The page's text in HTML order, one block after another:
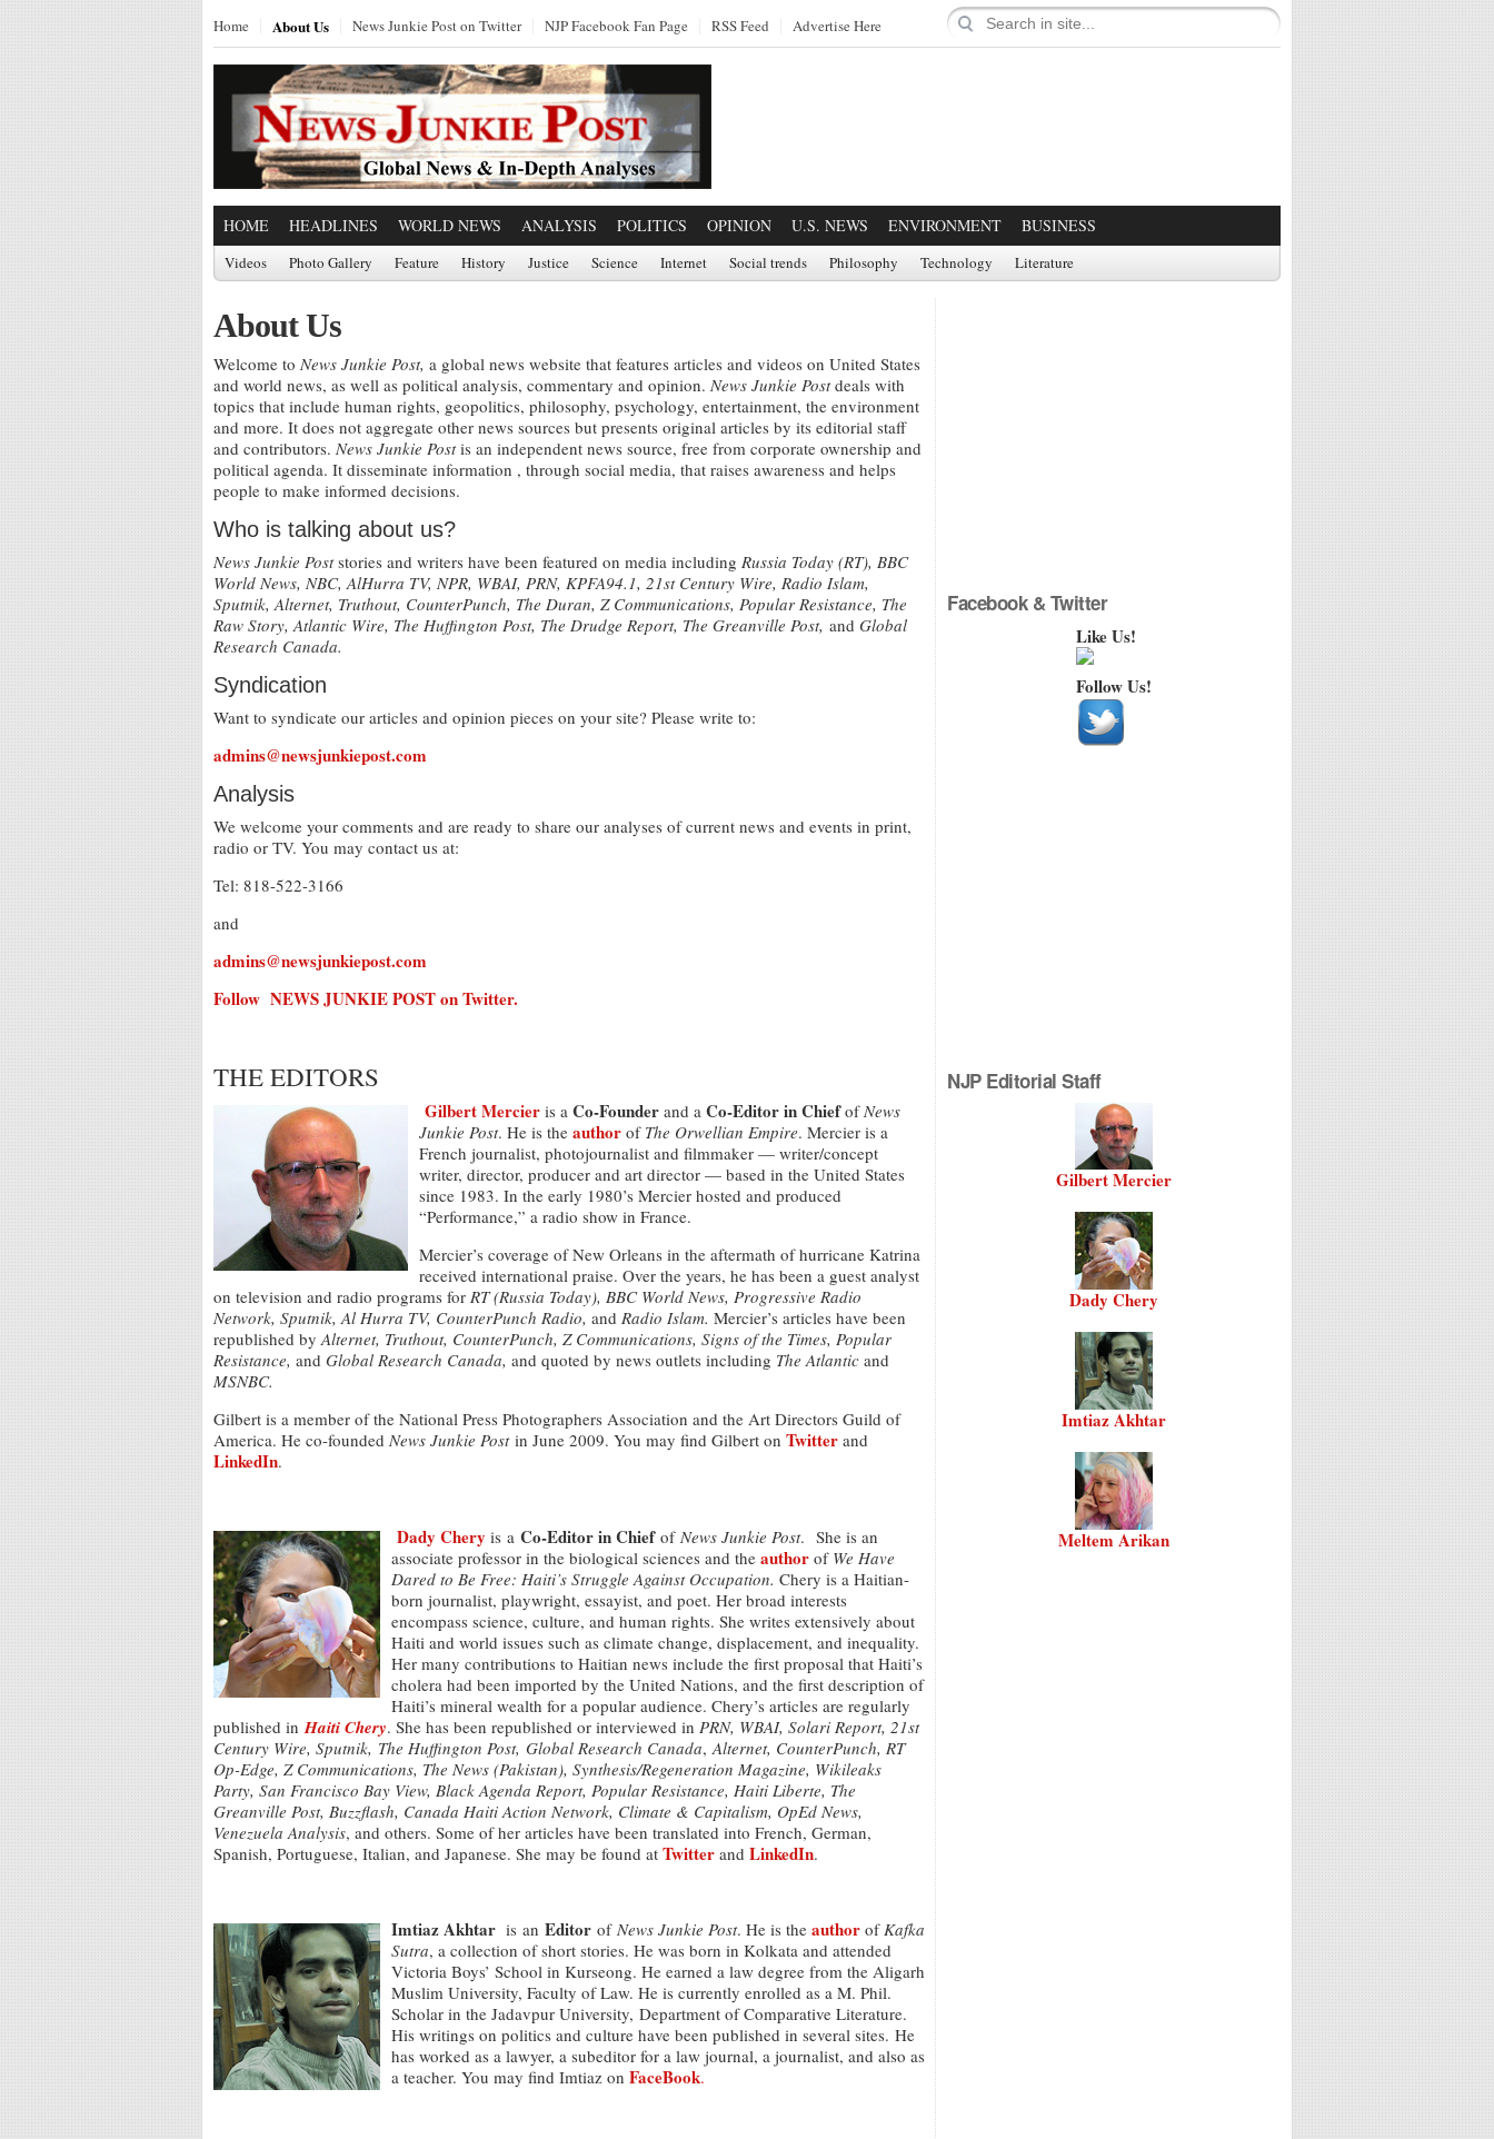
Home About Us News Junkie Post on Twitter NJP Facebook Fan Page RSS Feed Advertise Here
HOME HEADLINES WORLD NEWS ANALYSIS POLITICS OPINION U.S. NEWS ENVIRONMENT BUSINESS
Videos Photo Gallery Feature History Justice Science Internet Social trends Philosophy Technology Literature
About Us
Welcome to News Junkie Post, a global news website that features articles and videos on United States
and world news, as well as political analysis, commentary and opinion. News Junkie Postdeals with
topics that include human rights, geopolitics, philosophy, psychology, entertainment, the environment
and more. It does not aggregate other news sources but presents original articles by its editorial staff
and contributors. News Junkie Postis an independent news source, free from corporate ownership and
political agenda. It disseminate information , through social media, that raises awareness and helps
people to make informed decisions.
Who is talking about us?
News Junkie Poststories and writers have been featured on media including Russia Today (RT), BBC
World News, NBC, AlHurra TV, NPR, WBAI, PRN, KPFA94.1, 21st Century Wire, Radio Islam,
Sputnik, Alternet, Truthout, CounterPunch, The Duran, Z Communications, Popular Resistance, The
Raw Story, Atlantic Wire, The Huffington Post, The Drudge Report, The Greanville Post, and Global
Research Canada.
Syndication
Want to syndicate our articles and opinion pieces on your site? Please write to:
admins@newsjunkiepost.com
Analysis
We welcome your comments and are ready to share our analyses of current news and events in print,
radio or TV. You may contact us at:
Tel: 818-522-3166
and
admins@newsjunkiepost.com
Follow NEWS JUNKIE POST on Twitter.
THE EDITORS
Gilbert Mercier is a Co-Founder and a Co-Editor in ChiefofNews
Junkie Post. He is the author of The Orwellian Empire. Mercier is a
French journalist, photojournalist and filmmaker — writer/concept
writer, director, producer and art director — based in the United States
since 1983. In the early 1980’s Mercier hosted and produced
“Performance,” a radio show in France.
Mercier’s coverage of New Orleans in the aftermath of hurricane Katrina
received international praise. Over the years, he has been a guest analyst
on television and radio programs for RT (Russia Today), BBC World News, Progressive Radio
Network, Sputnik, Al Hurra TV, CounterPunch Radio, and Radio Islam. Mercier’s articles have been
republished byAlternet, Truthout, CounterPunch, Z Communications, Signs of the Times, Popular
Resistance, and Global Research Canada, and quoted by news outlets including The Atlantic and
MSNBC.
Gilbert is a member of the National Press Photographers Association and the Art Directors Guild of
America. He co-founded News Junkie Postin June 2009. You may find Gilbert on Twitter and
LinkedIn.
Dady Chery is a Co-Editor in Chiefof News Junkie Post. She is an
associate professor in the biological sciences and the author of We Have
Dared to Be Free: Haiti’s Struggle Against Occupation. Chery is a Haitian-
born journalist, playwright, essayist, and poet. Her broad interests
encompass science, culture, and human rights. She writes extensively about
Haiti and world issues such as climate change, displacement, and inequality.
Her many contributions to Haitian news include the first proposal that Haiti’s
cholera had been imported by the United Nations, and the first description of
Haiti’s mineral wealth for a popular audience. Chery’s articles are regularly
published inHaiti Chery. She has been republished or interviewed in PRN, WBAI, Solari Report, 21st
Century Wire, Sputnik, The Huffington Post, Global Research Canada,Alternet, CounterPunch, RT
Op-Edge, Z Communications, The News (Pakistan), Synthesis/Regeneration Magazine, Wikileaks
Party, San Francisco Bay View, Black Agenda Report, Popular Resistance, Haiti Liberte, The
Greanville Post, Buzzflash, Canada Haiti Action Network, Climate & Capitalism, OpEd News,
Venezuela Analysis, and others. Some of her articles have been translated into French, German,
Spanish, Portuguese, Italian, and Japanese. She may be found at Twitter and LinkedIn.
Imtiaz Akhtar is an Editor of News Junkie Post. He is the author ofKafka
Sutra, a collection of short stories. He was born in Kolkata and attended
Victoria Boys’ School in Kurseong. He earned a law degree from the Aligarh
Muslim University, Faculty of Law. He is currently enrolled as a M. Phil.
Scholar in the Jadavpur University, Department of Comparative Literature.
His writings on politics and culture have been published in several sites. He
has worked as a lawyer, a subeditor for a law journal, a journalist, and also as
a teacher. You may find Imtiaz on FaceBook.
Facebook & Twitter
Like Us!
Follow Us!
NJP Editorial Staff
Gilbert Mercier
Dady Chery
Imtiaz Akhtar
Meltem Arikan